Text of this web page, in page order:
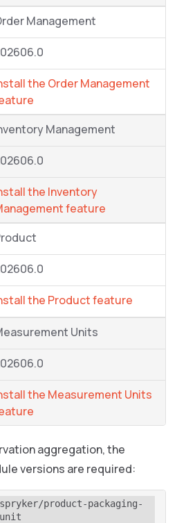
Management
the Order Management
Management
the Inventory
feature
the Product feature
Units
the Measurement Units
aggregation, the
versions are required:
spryker/product-packaging-
unit